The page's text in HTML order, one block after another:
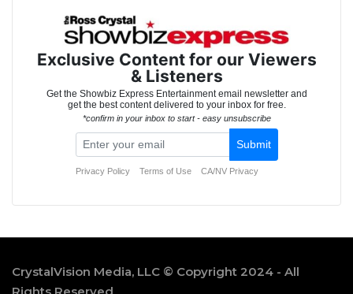
CrystalVision Media, LLC © Copyright 2024 - All